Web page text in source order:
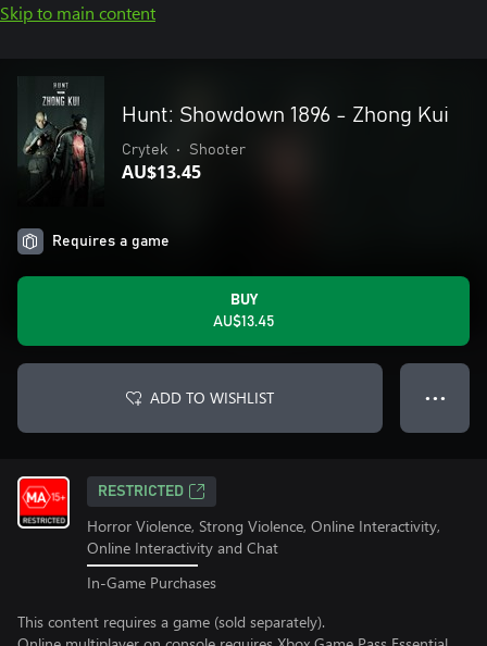
Skip to main content
Hunt: Showdown 1896 - Zhong Kui
Crytek • Shooter
AU$13.45
Requires a game
BUY
AU$13.45
ADD TO WISHLIST ● ● ●
RESTRICTED
Horror Violence, Strong Violence, Online Interactivity,
Online Interactivity and Chat
In-Game Purchases
This content requires a game (sold separately).